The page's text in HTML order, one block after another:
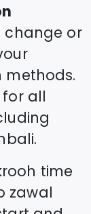
change or
methods.
all
time
zawal